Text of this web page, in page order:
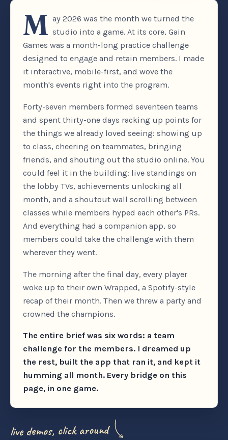
M ay 2026 was the month we turned the
studio into a game. At its core, Gain
Games was a month-long practice challenge
designed to engage and retain members. I made
it interactive, mobile-first, and wove the
month's events right into the program.
Forty-seven members formed seventeen teams
and spent thirty-one days racking up points for
the things we already loved seeing: showing up
to class, cheering on teammates, bringing
friends, and shouting out the studio online. You
could feel it in the building: live standings on
the lobby TVs, achievements unlocking all
month, and a shoutout wall scrolling between
classes while members hyped each other's PRs.
And everything had a companion app, so
members could take the challenge with them
wherever they went.
The morning after the final day, every player
woke up to their own Wrapped, a Spotify-style
recap of their month. Then we threw a party and
crowned the champions.
The entire brief was six words: a team
challenge for the members. I dreamed up
the rest, built the app that ran it, and kept it
humming all month. Every bridge on this
page, in one game.
live demos, click around